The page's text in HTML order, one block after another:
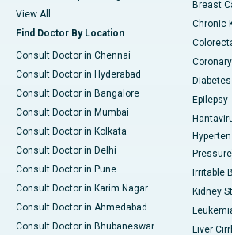
View All
Find Doctor By Location
Consult Doctor in Chennai
Consult Doctor in Hyderabad
Consult Doctor in Bangalore
Consult Doctor in Mumbai
Consult Doctor in Kolkata
Consult Doctor in Delhi
Consult Doctor in Pune
Consult Doctor in Karim Nagar
Consult Doctor in Ahmedabad
Consult Doctor in Bhubaneswar
Breast
Chronic
Epilepsy
Irritable
Kidney
Liver